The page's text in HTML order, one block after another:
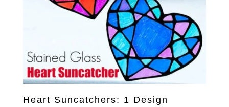
Heart Suncatchers: 1 Design